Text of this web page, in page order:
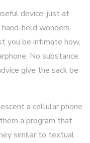
device, just at
held wonders
you be intimate how,
No substance
give the sack be
a cellular phone
a program that
similar to textual